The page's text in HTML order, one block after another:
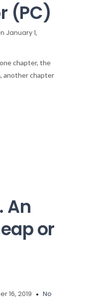
(PC)
January 1,
chapter, the
another chapter
An
or
16, 2019
No